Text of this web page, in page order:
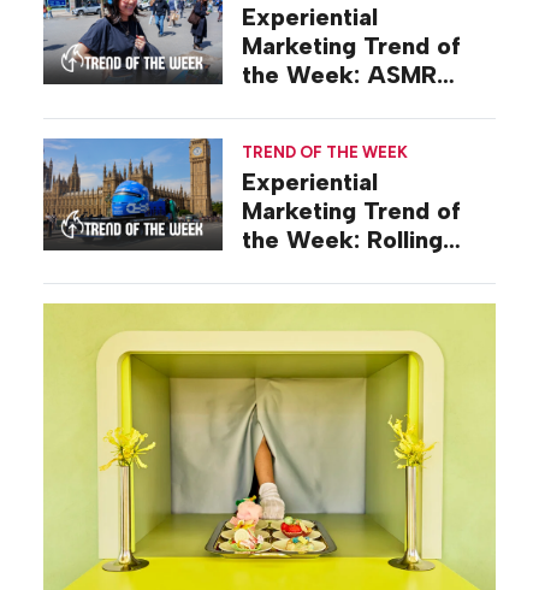
Experiential
Marketing Trend of
the Week: ASMR
TREND OF THE WEEK
Experiential
Marketing Trend of
the Week: Rolling